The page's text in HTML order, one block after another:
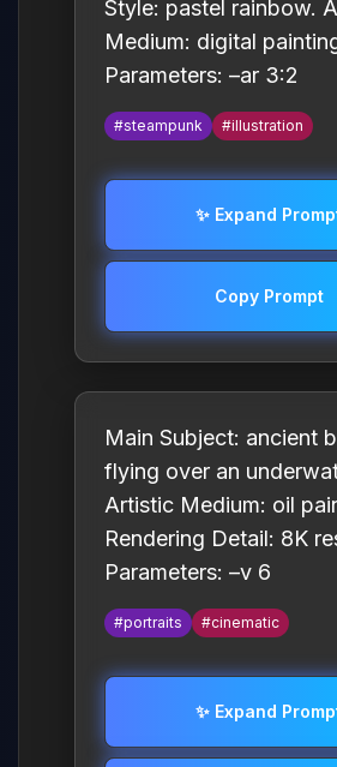
Style: pastel rainbow.
Medium: digital
Parameters: –ar 3:2
#steampunk #illustration
✨ Expand
Copy Prompt
Main Subject: ancient
flying over an
Artistic Medium: oil
Rendering Detail: 8K
Parameters: –v 6
#portraits #cinematic
✨ Expand